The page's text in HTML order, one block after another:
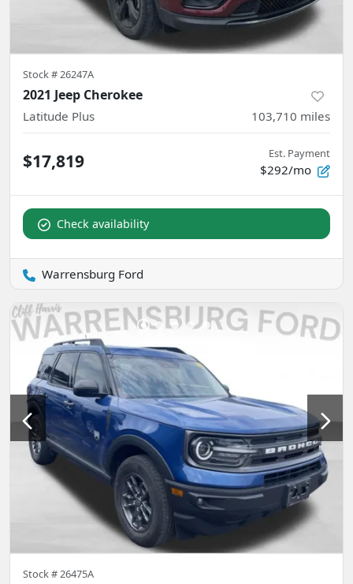
Stock #26247A
2021 Jeep Cherokee
Latitude Plus 103,710 miles
$17,819 Est. Payment
$292/mo
Check availability
Warrensburg Ford
Stock #26475A